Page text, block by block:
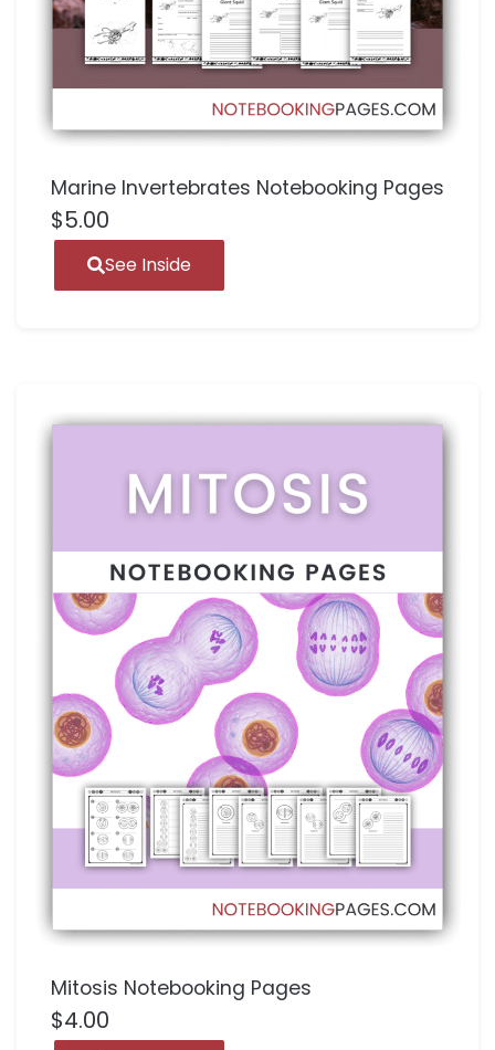
Marine Invertebrates Notebooking Pages
$5.00
See Inside
Mitosis Notebooking Pages
$4.00